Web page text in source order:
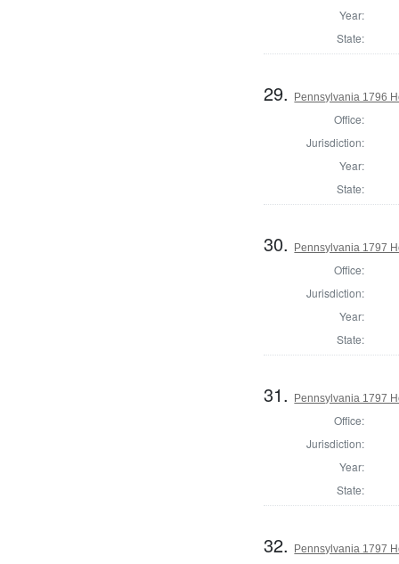
Year:
State:
29. Pennsylvania 1796
Office:
Jurisdiction:
Year:
State:
30. Pennsylvania 1797
Office:
Jurisdiction:
Year:
State:
31. Pennsylvania 1797
Office:
Jurisdiction:
Year:
State:
32. Pennsylvania 1797